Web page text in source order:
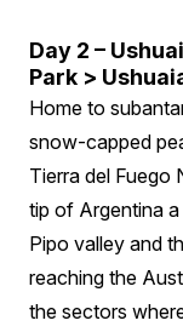
Day 2 –
Park >
Home to
snow-capped
Tierra del Fuego
tip of Argentina
Pipo valley and
reaching the
the sectors